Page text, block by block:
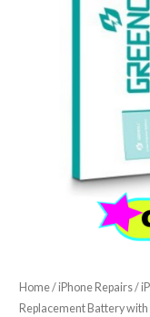
Home/iPhone Repairs/
Replacement Battery with